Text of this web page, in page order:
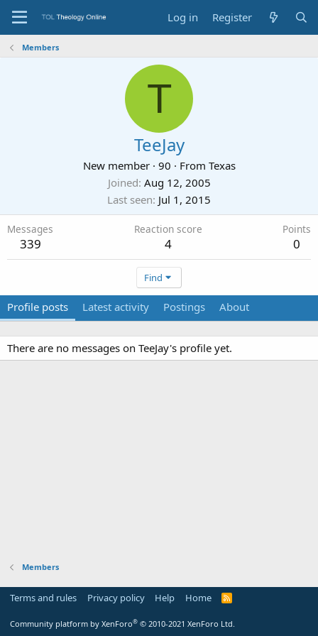
Log in Register
Members
T
TeeJay
New member · 90 · From Texas
Joined Aug 12, 2005
Last seen Jul 1, 2015
Messages
339
Reaction score
4
Points
0
Find
Profile posts Latest activity Postings About
There are no messages on TeeJay's profile yet.
Members
Terms and rules Privacy policy Help Home
R
Community platform by XenForo® © 2010-2021 XenForo Ltd.